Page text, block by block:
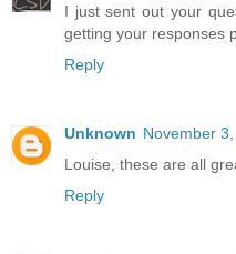
I just sent out your
getting your responses
Reply
Unknown November
Louise, these are all
Reply